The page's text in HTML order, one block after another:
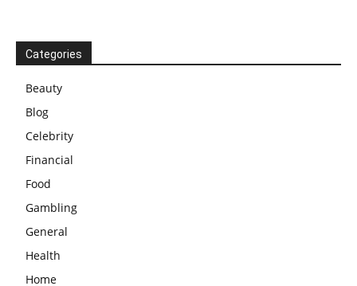
Categories
Beauty
Blog
Celebrity
Financial
Food
Gambling
General
Health
Home